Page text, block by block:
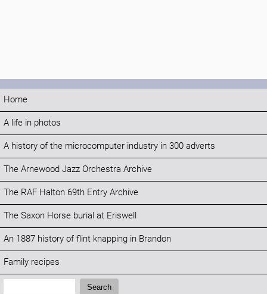
Home
A life in photos
A history of the microcomputer industry in 300 adverts
The Arnewood Jazz Orchestra Archive
The RAF Halton 69th Entry Archive
The Saxon Horse burial at Eriswell
An 1887 history of flint knapping in Brandon
Family recipes
Search:
Search